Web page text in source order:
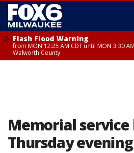
Flash Flood Warning
from MON 12:25 AM CDT until MON 3:30
Walworth County
Memorial service
Thursday